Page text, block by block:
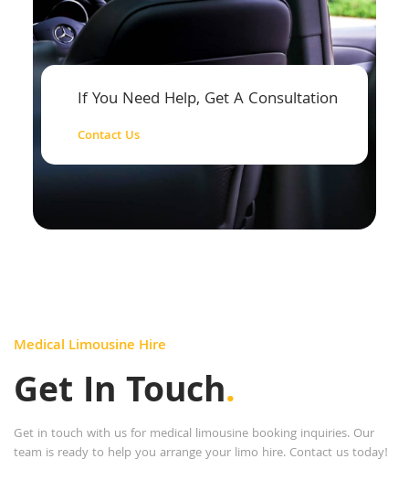
If You Need Help, Get A Consultation
Contact Us
Medical Limousine Hire
Get In Touch.
Get in touch with us for medical limousine booking inquiries. Our
team is ready to help you arrange your limo hire. Contact us today!